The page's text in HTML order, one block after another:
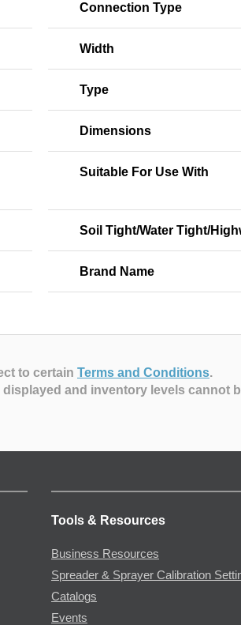
Connection Type
Width
Type
Dimensions
Suitable For Use With
Soil Tight/Water Tight/
Brand Name
to certain Terms and Conditions.
and inventory levels cannot
Tools & Resources
Business Resources
Spreader & Sprayer Calibration
Catalogs
Events